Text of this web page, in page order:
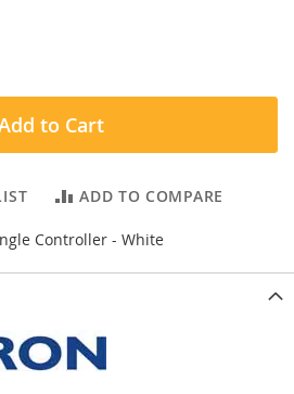
to Cart
ADD TO COMPARE
Controller - White